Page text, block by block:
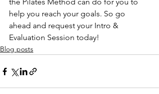
help you reach your goals. So go
ahead and request your Intro &
Evaluation Session today!
Blog posts